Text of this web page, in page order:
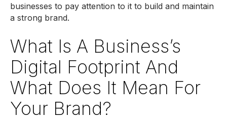
businesses to pay attention to it to build and maintain
a strong brand.
What Is A Business’s
Digital Footprint And
What Does It Mean For
Your Brand?